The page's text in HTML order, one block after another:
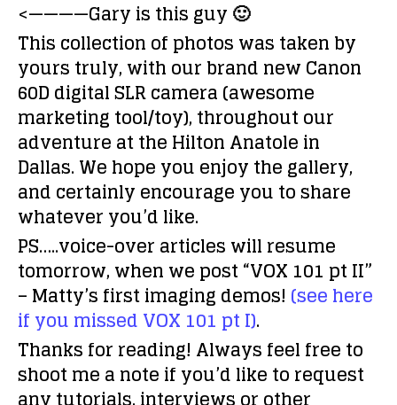
<————Gary is this guy 🙂
This collection of photos was taken by
yours truly, with our brand new Canon
60D digital SLR camera (awesome
marketing tool/toy), throughout our
adventure at the Hilton Anatole in
Dallas. We hope you enjoy the gallery,
and certainly encourage you to share
whatever you’d like.
PS…..voice-over articles will resume
tomorrow, when we post “VOX 101 pt II”
– Matty’s first imaging demos! (see here
if you missed VOX 101 pt I).
Thanks for reading! Always feel free to
shoot me a note if you’d like to request